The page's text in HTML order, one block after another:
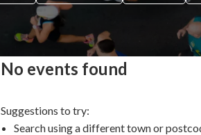
No events found
Suggestions to try:
Search using a different town or